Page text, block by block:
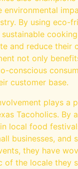
environmental
By using eco-
and reduce their
not only
conscious
customer base.
plays a
Tacoholics. By
local food
businesses, and
they have
of the locale they